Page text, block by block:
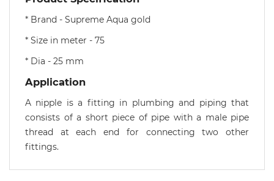
* Brand - Supreme Aqua gold
* Size in meter - 75
* Dia - 25 mm
Application
A nipple is a fitting in plumbing and piping that
consists of a short piece of pipe with a male pipe
thread at each end for connecting two other
fittings.